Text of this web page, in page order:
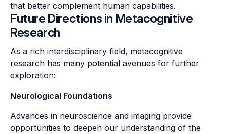
that better complement human capabilities.
Future Directions in Metacognitive
Research
As a rich interdisciplinary field, metacognitive
research has many potential avenues for further
exploration:
Neurological Foundations
Advances in neuroscience and imaging provide
opportunities to deepen our understanding of the